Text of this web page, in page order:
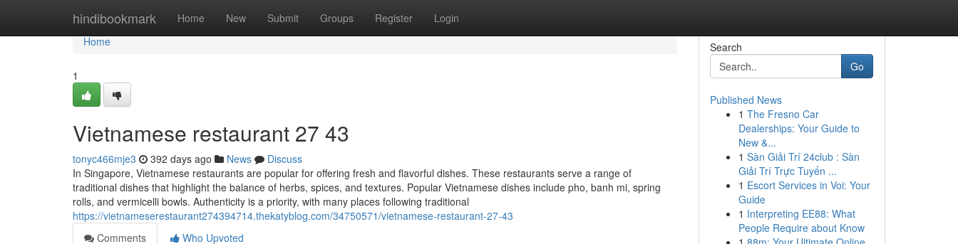
hindibookmark Home New Submit Groups Register Login
Home
Home
1
Vietnamese restaurant​ 27 43
tonyc466mje3 392 days ago News
Discuss
In Singapore, Vietnamese restaurants are popular for offering fresh and flavorful dishes. These restaurants serve a range of
traditional dishes that highlight the balance of herbs, spices, and textures. Popular Vietnamese dishes include pho, banh mi, spring
rolls, and vermicelli bowls. Authenticity is a priority, with many places following traditional
https://vietnameserestaurant274394714.thekatyblog.com/34750571/vietnamese-restaurant-27-43
Comments
Who Upvoted
Search
Go
Published News
1 The Fresno Car
Dealerships: Your Guide to
New &...
1 Sàn Giải Trí 24club : Sàn
Giải Trí Trực Tuyến ...
1 Escort Services in Voi: Your
Guide
1 Interpreting EE88: What
People Require about Know